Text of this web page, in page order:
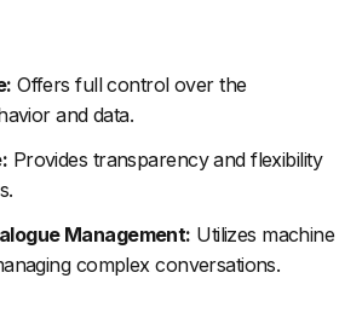
Offers full control over the
and data.
Provides transparency and flexibility
Management: Utilizes machine
complex conversations.